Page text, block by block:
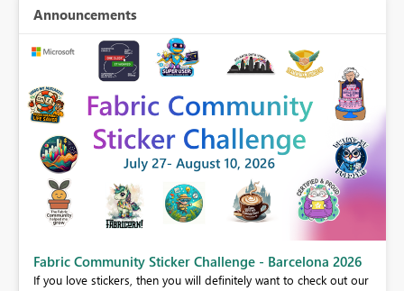
Announcements
Fabric Community Sticker Challenge - Barcelona 2026
If you love stickers, then you will definitely want to check out our